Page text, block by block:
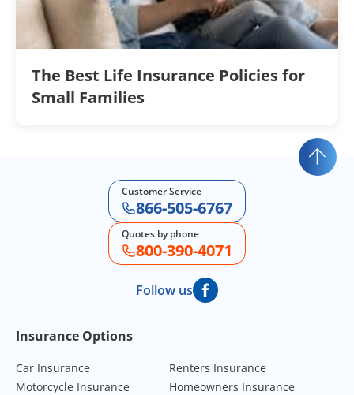
The Best Life Insurance Policies for
Small Families
Customer Service
866-505-6767
Quotes by phone
800-390-4071
Follow us
Footer Navigation
Insurance Options
Car Insurance
Motorcycle Insurance
Renters Insurance
Homeowners Insurance